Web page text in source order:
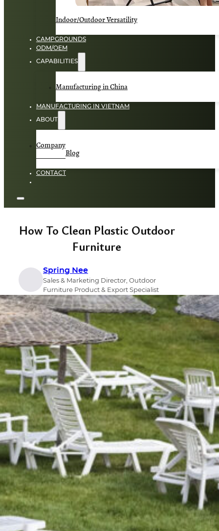
Indoor/Outdoor Versatility
CAMPGROUNDS
ODM/OEM
CAPABILITIES
Manufacturing in China
MANUFACTURING IN VIETNAM
ABOUT
Company
Blog
CONTACT
How To Clean Plastic Outdoor
Furniture
Spring Nee
Sales & Marketing Director, Outdoor
Furniture Product & Export Specialist